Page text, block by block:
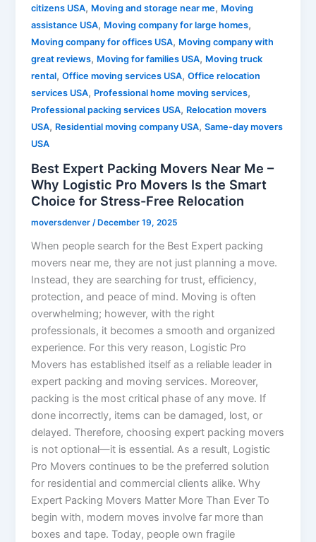
citizens USA, Moving and storage near me, Moving
assistance USA, Moving company for large homes,
Moving company for offices USA, Moving company with
great reviews, Moving for families USA, Moving truck
rental,Office moving services USA,Office relocation
services USA, Professional home moving services,
Professional packing services USA, Relocation movers
USA, Residential moving company USA,Same-day movers
USA
Best Expert Packing Movers Near Me –
Why Logistic Pro Movers Is the Smart
Choice for Stress-Free Relocation
moversdenver/ December 19, 2025
When people search for the Best Expert packing
movers near me, they are not just planning a move.
Instead, they are searching for trust, efficiency,
protection, and peace of mind. Moving is often
overwhelming; however, with the right
professionals, it becomes a smooth and organized
experience. For this very reason, Logistic Pro
Movers has established itself as a reliable leader in
expert packing and moving services. Moreover,
packing is the most critical phase of any move. If
done incorrectly, items can be damaged, lost, or
delayed. Therefore, choosing expert packing movers
is not optional—it is essential. As a result, Logistic
Pro Movers continues to be the preferred solution
for residential and commercial clients alike. Why
Expert Packing Movers Matter More Than Ever To
begin with, modern moves involve far more than
boxes and tape. Today, people own fragile